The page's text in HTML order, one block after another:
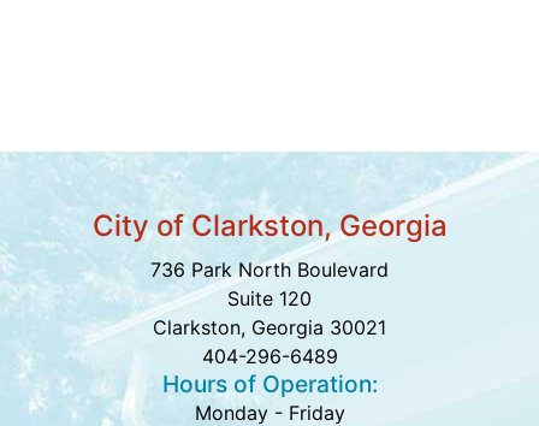
City of Clarkston, Georgia
736 Park North Boulevard
Suite 120
Clarkston, Georgia 30021
404-296-6489
Hours of Operation:
Monday - Friday